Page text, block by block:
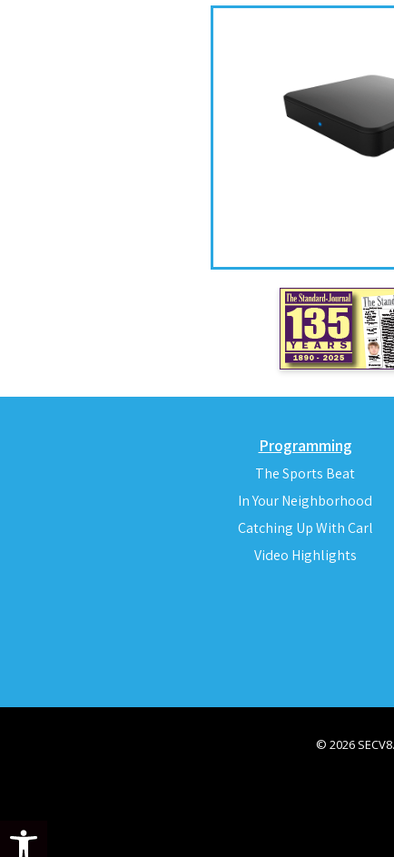
Open toolbar
Programming
The Sports Beat
In Your Neighborhood
Catching Up With Carl
Video Highlights
© 2026 SECV8.